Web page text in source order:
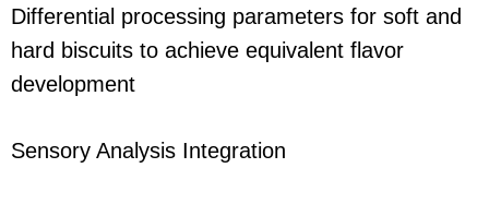
Differential processing parameters for soft and
hard biscuits to achieve equivalent flavor
development
Sensory Analysis Integration